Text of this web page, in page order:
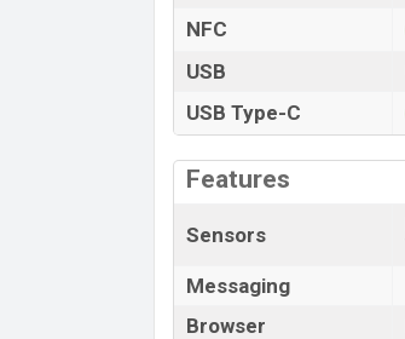
NFC
USB
USB Type-C
Features
Sensors
Messaging
Browser